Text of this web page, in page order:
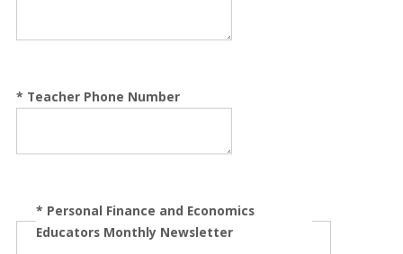
* Teacher Phone Number
*
Educators Monthly Newsletter